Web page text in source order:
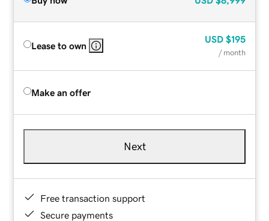
Lease to own
USD $195
/ month
Make an offer
Next
Free transaction support
Secure payments